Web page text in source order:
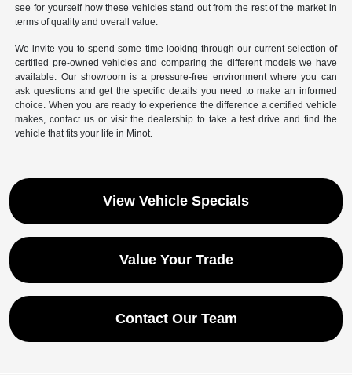
see for yourself how these vehicles stand out from the rest of the market in
terms of quality and overall value.
We invite you to spend some time looking through our current selection of
certified pre-owned vehicles and comparing the different models we have
available. Our showroom is a pressure-free environment where you can
ask questions and get the specific details you need to make an informed
choice. When you are ready to experience the difference a certified vehicle
makes, contact us or visit the dealership to take a test drive and find the
vehicle that fits your life in Minot.
View Vehicle Specials
Value Your Trade
Contact Our Team
Save time with your assistant.